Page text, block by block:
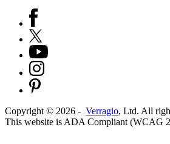
Copyright © 2026 - Verragio, Ltd. All
This website is ADA Compliant (WCAG